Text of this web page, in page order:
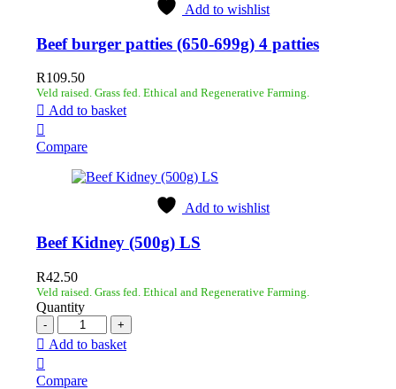
Add to wishlist
Beef burger patties (650-699g) 4 patties
R109.50
Veld raised. Grass fed. Ethical and Regenerative Farming.
Add to basket
Compare
Add to wishlist
Beef Kidney (500g) LS
R42.50
Veld raised. Grass fed. Ethical and Regenerative Farming.
Quantity
Add to basket
Compare